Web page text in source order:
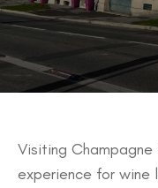
Visiting
experience for wine